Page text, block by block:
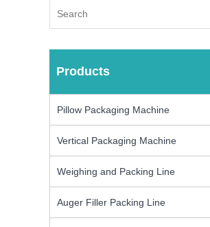
Products
Pillow Packaging Machine
Vertical Packaging Machine
Weighing and Packing Line
Auger Filler Packing Line